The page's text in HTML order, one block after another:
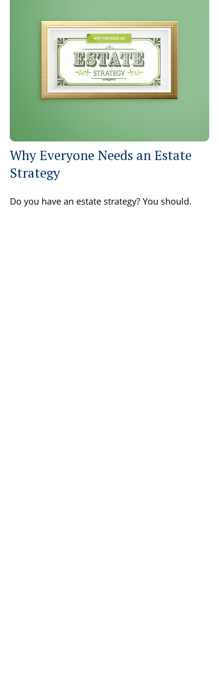
Why Everyone Needs an Estate
Strategy
Do you have an estate strategy? You should.